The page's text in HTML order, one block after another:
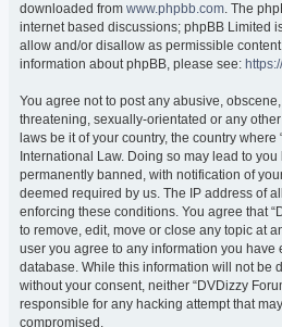
downloaded from www.phpbb.com. The
internet based discussions; phpBB Limited
allow and/or disallow as permissible
information about phpBB, please see:
You agree not to post any abusive,
threatening, sexually-orientated or any
laws be it of your country, the country where
International Law. Doing so may lead to
permanently banned, with notification of
deemed required by us. The IP address of
enforcing these conditions. You agree that
to remove, edit, move or close any topic at
user you agree to any information you have
database. While this information will not be
without your consent, neither “DVDizzy
responsible for any hacking attempt that
compromised.